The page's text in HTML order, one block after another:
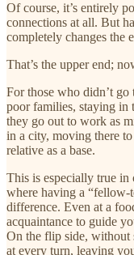
Of course, it’s entirely
connections at all. But
completely changes the
That’s the upper end;
For those who didn’t
poor families, staying in
they go out to work as
in a city, moving there
relative as a base.
This is especially true in
where having a “fellow-
difference. Even at a
acquaintance to guide
On the flip side, without
at every turn, leaving